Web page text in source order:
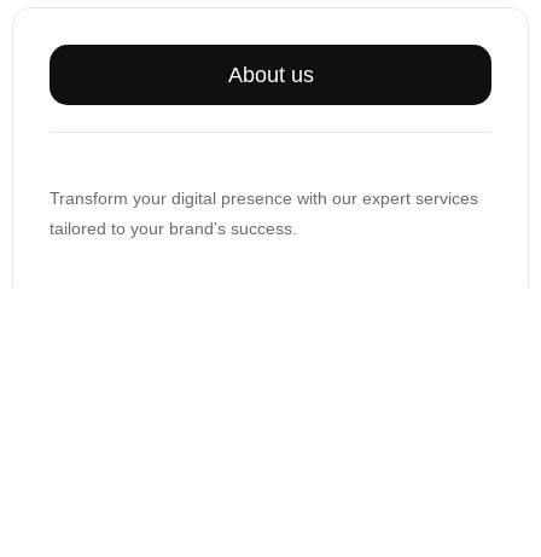
About us
Transform your digital presence with our expert services
tailored to your brand’s success.